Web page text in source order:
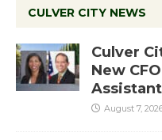
CULVER CITY NEWS
Culver
New
August 7,